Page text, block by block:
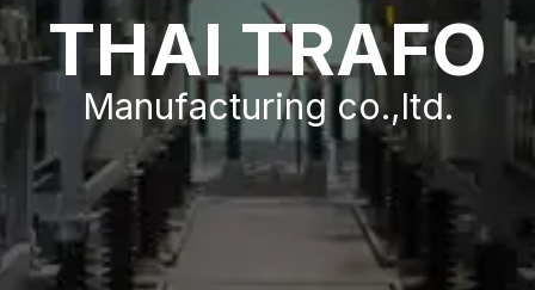
THAI TRAFO
Manufacturing co.,ltd.